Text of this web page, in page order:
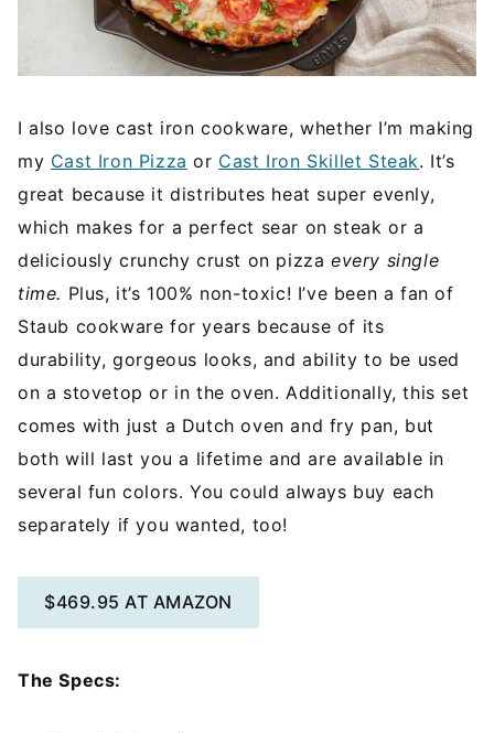
I also love cast iron cookware, whether I’m making
my Cast Iron Pizza or Cast Iron Skillet Steak. It’s
great because it distributes heat super evenly,
which makes for a perfect sear on steak or a
deliciously crunchy crust on pizzaevery single
time. Plus, it’s 100% non-toxic! I’ve been a fan of
Staub cookware for years because of its
durability, gorgeous looks, and ability to be used
on a stovetop or in the oven. Additionally, this set
comes with just a Dutch oven and fry pan, but
both will last you a lifetime and are available in
several fun colors. You could always buy each
separately if you wanted, too!
$469.95 AT AMAZON
The Specs: